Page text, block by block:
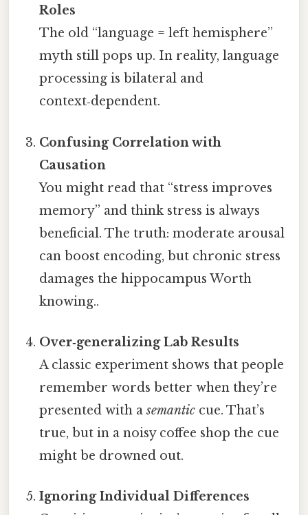
Roles
The old “language = left hemisphere”
myth still pops up. In reality, language
processing is bilateral and
context‑dependent.
Confusing Correlation with
Causation
You might read that “stress improves
memory” and think stress is always
beneficial. The truth: moderate arousal
can boost encoding, but chronic stress
damages the hippocampus Worth
knowing..
Over‑generalizing Lab Results
A classic experiment shows that people
remember words better when they’re
presented with asemantic cue. That’s
true, but in a noisy coffee shop the cue
might be drowned out.
Ignoring Individual Differences